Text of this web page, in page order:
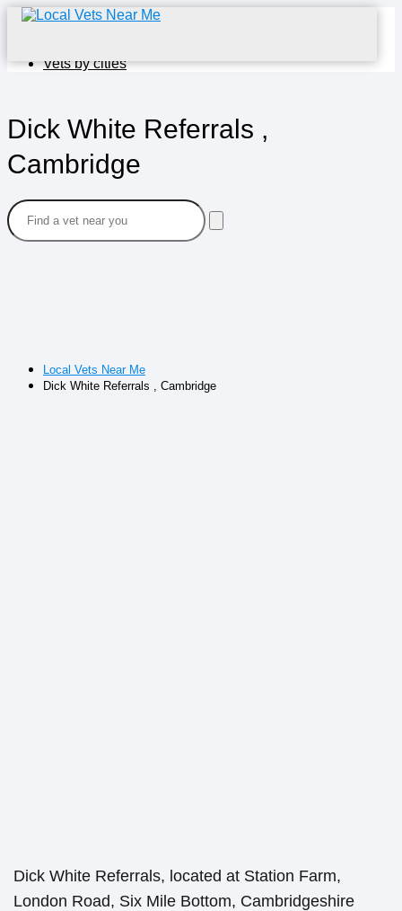
Vets by cities
Dick White Referrals ,
Cambridge
Local Vets Near Me
Dick White Referrals , Cambridge
Dick White Referrals, located at Station Farm,
London Road, Six Mile Bottom, Cambridgeshire